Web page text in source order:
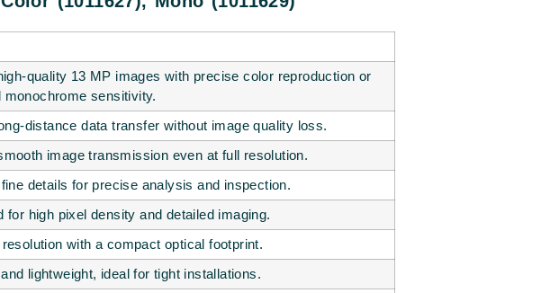
quality 13 MP images with precise color reproduction or
monochrome sensitivity.
distance data transfer without image quality loss.
image transmission even at full resolution.
details for precise analysis and inspection.
for high pixel density and detailed imaging.
with a compact optical footprint.
lightweight, ideal for tight installations.